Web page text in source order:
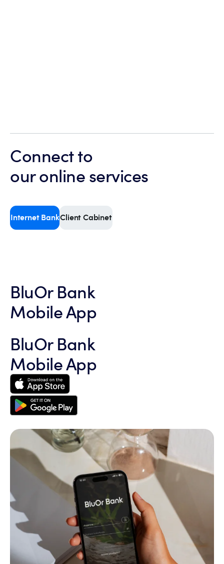
Connect to
our online services
Internet BankClient Cabinet
BluOr Bank
Mobile App
BluOr Bank
Mobile App